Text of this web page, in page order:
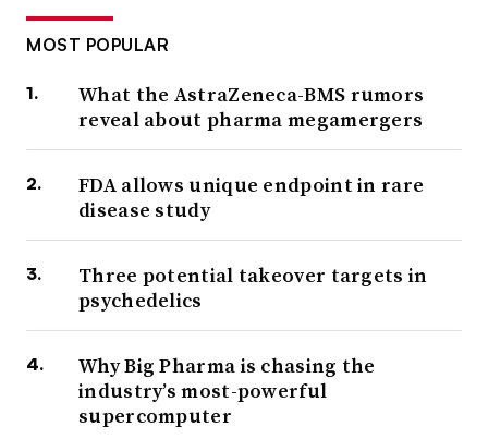
MOST POPULAR
What the AstraZeneca-BMS rumors
reveal about pharma megamergers
FDA allows unique endpoint in rare
disease study
Three potential takeover targets in
psychedelics
Why Big Pharma is chasing the
industry’s most-powerful
supercomputer